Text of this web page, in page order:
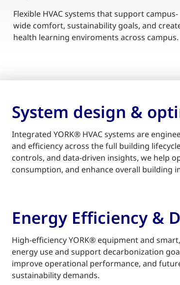
Flexible HVAC systems that support campus-
wide comfort, sustainability goals, and
health learning enviroments across campus.
System design &
Integrated YORK® HVAC systems are
and efficiency across the full building
controls, and data-driven insights, we help
consumption, and enhance overall building
Energy Efficiency &
High-efficiency YORK® equipment and
energy use and support decarbonization
improve operational performance, and
sustainability demands.